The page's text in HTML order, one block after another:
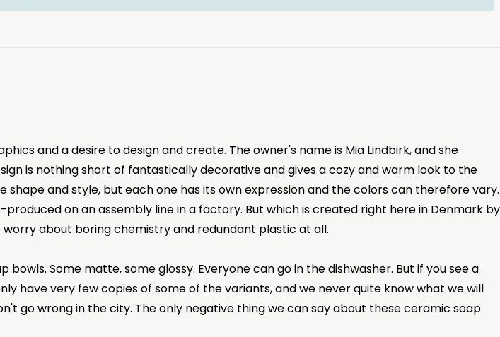
and a desire to design and create. The owner's name is Mia Lindbirk, and she
is nothing short of fantastically decorative and gives a cozy and warm look to the
and style, but each one has its own expression and the colors can therefore vary.
on an assembly line in a factory. But which is created right here in Denmark by
about boring chemistry and redundant plastic at all.
Some matte, some glossy. Everyone can go in the dishwasher. But if you see a
have very few copies of some of the variants, and we never quite know what we will
go wrong in the city. The only negative thing we can say about these ceramic soap